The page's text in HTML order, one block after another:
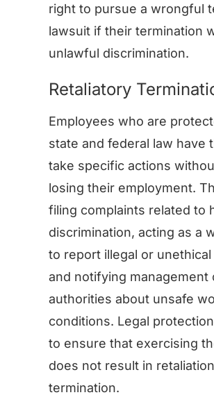
right to pursue a wrongful
lawsuit if their termination
unlawful discrimination.
Retaliatory
Employees who are
state and federal law have
take specific actions
losing their employment.
filing complaints related to
discrimination, acting as a
to report illegal or
and notifying management
authorities about unsafe
conditions. Legal
to ensure that exercising
does not result in
termination.